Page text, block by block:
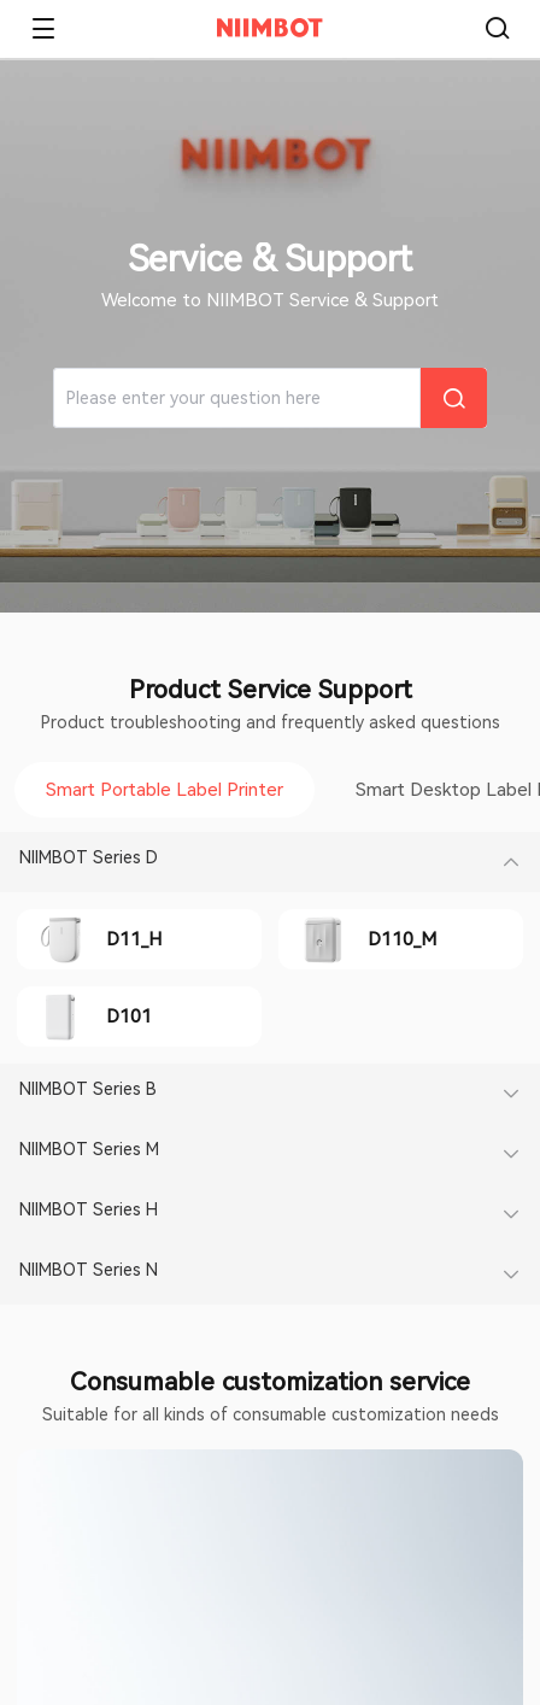
Service & Support
Welcome to NIIMBOT Service & Support
Product Service Support
Product troubleshooting and frequently asked questions
Smart Portable Label Printer Smart Desktop Label
NIIMBOT Series D
D11_H D110_M
D101
NIIMBOT Series B​
NIIMBOT Series M​
NIIMBOT Series H
NIIMBOT Series N​
Consumable customization service
Suitable for all kinds of consumable customization needs